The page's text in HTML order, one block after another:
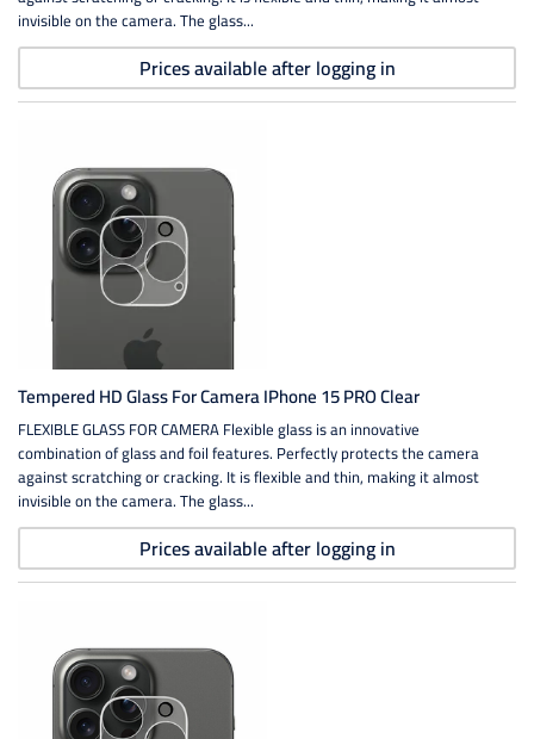
invisible on the camera. The glass...
Prices available after logging in
Tempered HD Glass For Camera IPhone 15 PRO Clear
FLEXIBLE GLASS FOR CAMERA Flexible glass is an innovative
combination of glass and foil features. Perfectly protects the camera
against scratching or cracking. It is flexible and thin, making it almost
invisible on the camera. The glass...
Prices available after logging in